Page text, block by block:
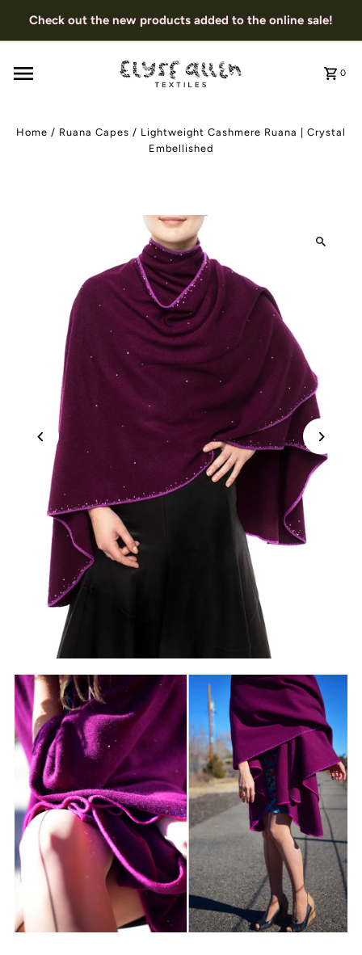
Check out the new products added to the online sale!
0
Home / Ruana Capes / Lightweight Cashmere Ruana | Crystal
Embellished